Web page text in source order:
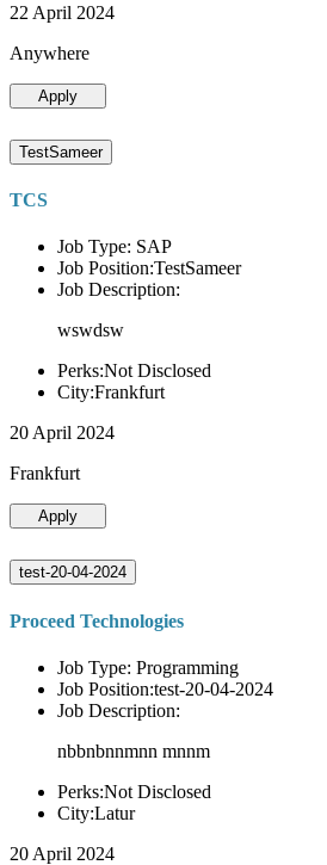
22 April 2024
Anywhere
Apply
TestSameer
TCS
Job Type: SAP
Job Position:TestSameer
Job Description:
wswdsw
Perks:Not Disclosed
City:Frankfurt
20 April 2024
Frankfurt
Apply
test-20-04-2024
Proceed Technologies
Job Type: Programming
Job Position:test-20-04-2024
Job Description:
nbbnbnnmnn mnnm
Perks:Not Disclosed
City:Latur
20 April 2024